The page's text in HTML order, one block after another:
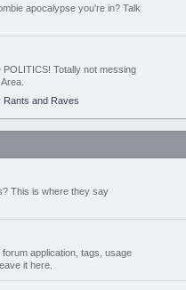
apocalypse you're in? Talk
Totally not messing
Rants and Raves
This is where they say
application, tags, usage
it here.